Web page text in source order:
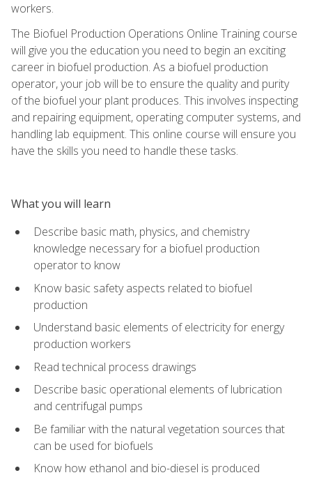
workers.
The Biofuel Production Operations Online Training course
will give you the education you need to begin an exciting
career in biofuel production. As a biofuel production
operator, your job will be to ensure the quality and purity
of the biofuel your plant produces. This involves inspecting
and repairing equipment, operating computer systems, and
handling lab equipment. This online course will ensure you
have the skills you need to handle these tasks.
What you will learn
Describe basic math, physics, and chemistry
knowledge necessary for a biofuel production
operator to know
Know basic safety aspects related to biofuel
production
Understand basic elements of electricity for energy
production workers
Read technical process drawings
Describe basic operational elements of lubrication
and centrifugal pumps
Be familiar with the natural vegetation sources that
can be used for biofuels
Know how ethanol and bio-diesel is produced